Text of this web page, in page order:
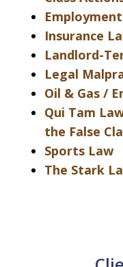
Insurance
Landlord-
Legal
Oil & Gas /
Qui Tam
the False
Sports Law
The Stark